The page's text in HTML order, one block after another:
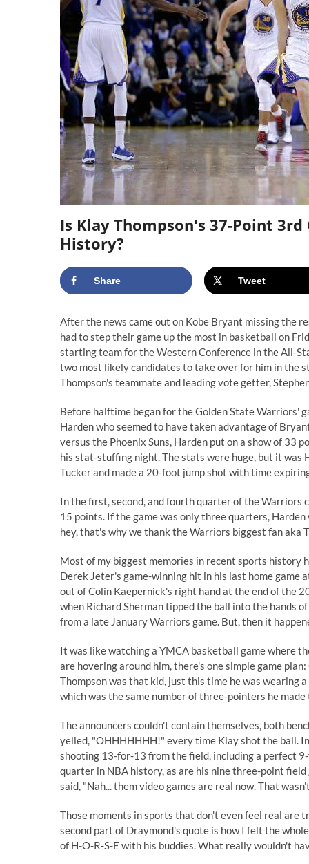
Is Klay Thompson's 37-Point
History?
Share Tweet
After the news came out on Kobe Bryant missing the
had to step their game up the most in basketball on
starting team for the Western Conference in the All-
two most likely candidates to take over for him in the
Thompson's teammate and leading vote getter,
Before halftime began for the Golden State Warriors'
Harden who seemed to have taken advantage of
versus the Phoenix Suns, Harden put on a show of 33
his stat-stuffing night. The stats were huge, but it was
Tucker and made a 20-foot jump shot with time
In the first, second, and fourth quarter of the Warriors
15 points. If the game was only three quarters,
hey, that's why we thank the Warriors biggest fan aka
Most of my biggest memories in recent sports history
Derek Jeter's game-winning hit in his last home game
out of Colin Kaepernick's right hand at the end of the
when Richard Sherman tipped the ball into the hands
from a late January Warriors game. But, then it
It was like watching a YMCA basketball game where
are hovering around him, there's one simple game
Thompson was that kid, just this time he was wearing
which was the same number of three-pointers he
The announcers couldn't contain themselves, both
yelled, "OHHHHHHH!" every time Klay shot the ball.
shooting 13-for-13 from the field, including a perfect
quarter in NBA history, as are his nine three-point
said, "Nah... them video games are real now. That
Those moments in sports that don't even feel real
second part of Draymond's quote is how I felt the
of H-O-R-S-E with his buddies. What really wouldn't